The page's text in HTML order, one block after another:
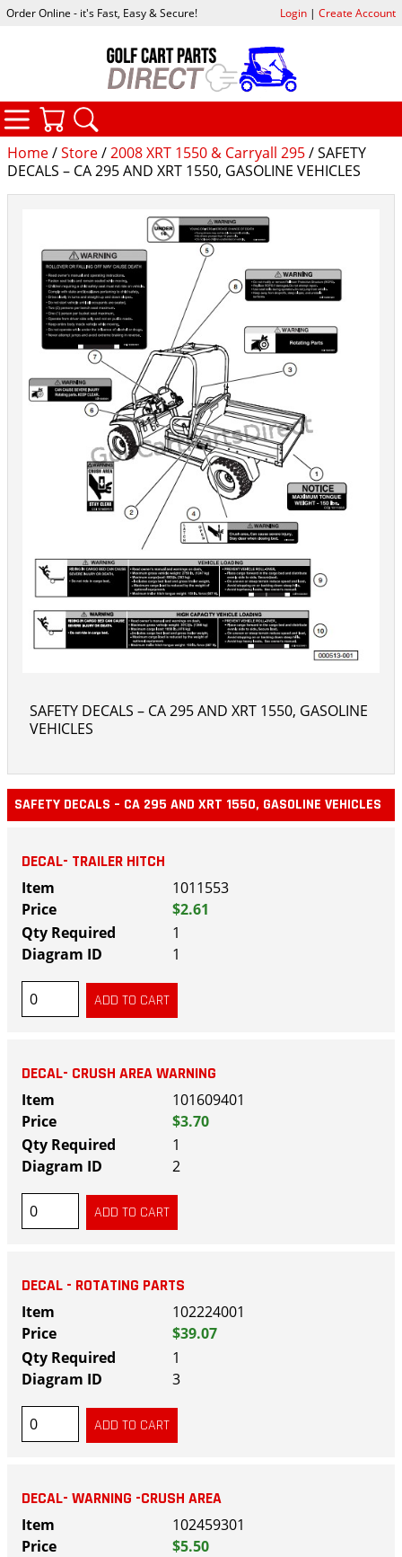
Home/Store/2008 XRT 1550 & Carryall 295/ SAFETY
DECALS – CA 295 AND XRT 1550, GASOLINE VEHICLES
SAFETY DECALS – CA 295 AND XRT 1550, GASOLINE
VEHICLES
SAFETY DECALS – CA 295 AND XRT 1550, GASOLINE VEHICLES
DECAL- TRAILER HITCH
1011553
$2.61
1
1
DECAL- CRUSH AREA WARNING
101609401
$3.70
1
2
DECAL - ROTATING PARTS
102224001
$39.07
1
3
DECAL- WARNING -CRUSH AREA
102459301
$5.50
Order Online - it's Fast, Easy & Secure! Login| Create Account
CATEGORIES